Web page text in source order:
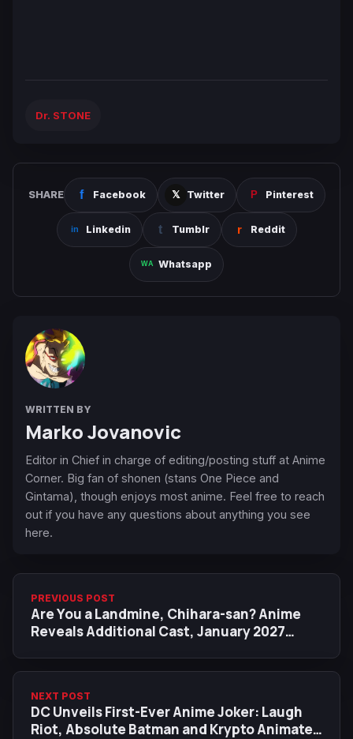
Dr. STONE
SHARE Facebook Twitter Pinterest
Linkedin Tumblr Reddit
Whatsapp
WRITTEN BY
Marko Jovanovic
Editor in Chief in charge of editing/posting stuff at Anime
Corner. Big fan of shonen (stans One Piece and
Gintama), though enjoys most anime. Feel free to reach
out if you have any questions about anything you see
here.
PREVIOUS POST
Are You a Landmine, Chihara-san? Anime
Reveals Additional Cast, January 2027
NEXT POST
DC Unveils First-Ever Anime Joker: Laugh
Riot, Absolute Batman and Krypto Animated